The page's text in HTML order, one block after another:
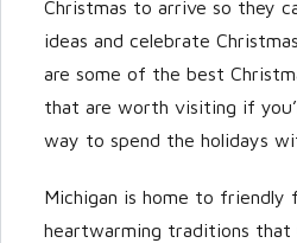
Lost your password?
Christmas to arrive so they
ideas and celebrate
are some of the best
that are worth visiting if
way to spend the holidays
Michigan is home to friendly
heartwarming traditions that